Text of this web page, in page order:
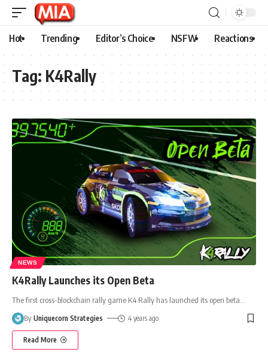
Hot Trending Editor’s Choice NSFW Reactions
Tag: K4Rally
NEWS
K4Rally Launches its Open Beta
The first cross-blockchain rally game K4 Rally has launched its open beta
By Uniquecorn Strategies 4 years ago
Read More